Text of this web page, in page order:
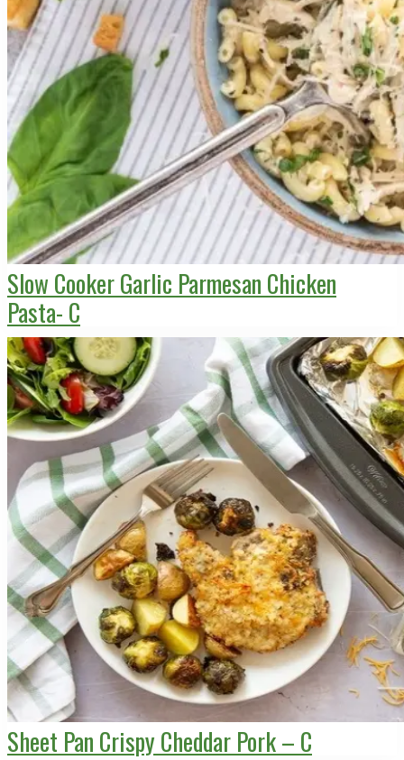
Slow Cooker Garlic Parmesan Chicken
Pasta- C
Sheet Pan Crispy Cheddar Pork – C